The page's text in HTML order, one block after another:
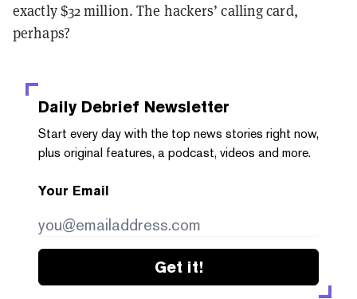
exactly $32 million. The hackers’ calling card,
perhaps?
Daily Debrief Newsletter
Start every day with the top news stories right now,
plus original features, a podcast, videos and more.
Your Email
Get it!